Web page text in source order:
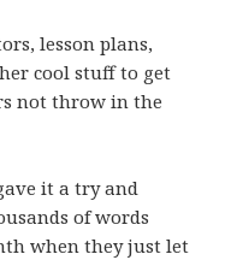
lesson plans,
cool stuff to get
not throw in the
it a try and
of words
when they just let